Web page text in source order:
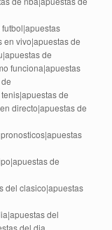
en vivo|apuestas de
de
funciona|apuestas
de
directo|apuestas de
de
del clasico|apuestas
del
del dia